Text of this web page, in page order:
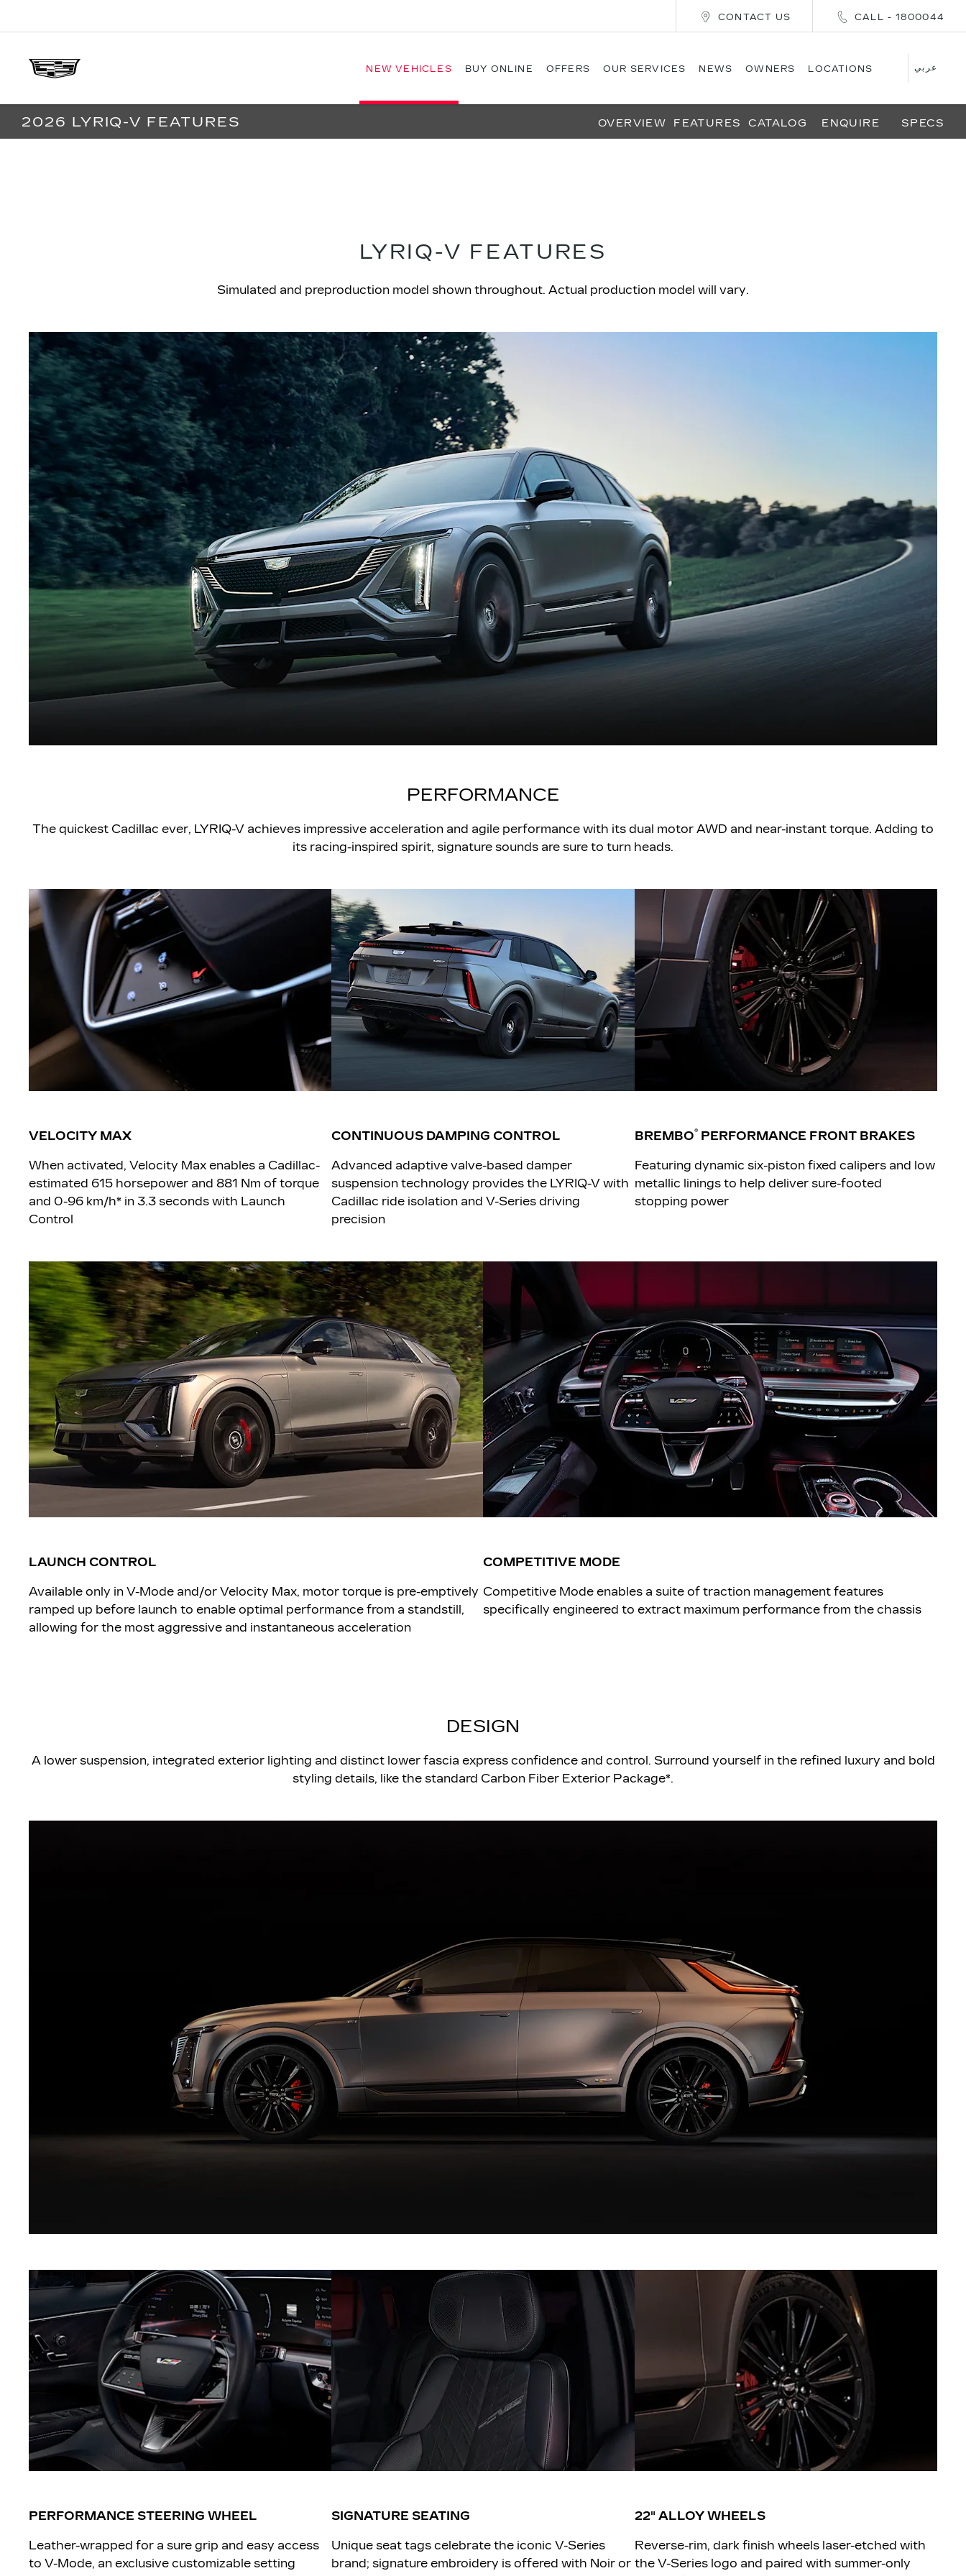
CALL - 1800044
CONTACT US
NEW VEHICLES BUY ONLINE OFFERS OUR SERVICES NEWS OWNERS LOCATIONS عربي
2026 LYRIQ-V FEATURES OVERVIEW FEATURES CATALOG ENQUIRE SPECS
LYRIQ-V FEATURES
Simulated and preproduction model shown throughout. Actual production model will vary.
PERFORMANCE
The quickest Cadillac ever, LYRIQ-V achieves impressive acceleration and agile performance with its dual motor AWD and near-instant torque. Adding to
its racing-inspired spirit, signature sounds are sure to turn heads.
VELOCITY MAX
When activated, Velocity Max enables a Cadillac-
estimated 615 horsepower and 881 Nm of torque
and 0-96 km/h* in 3.3 seconds with Launch
Control
CONTINUOUS DAMPING CONTROL
Advanced adaptive valve-based damper
suspension technology provides the LYRIQ-V with
Cadillac ride isolation and V-Series driving
precision
BREMBO®PERFORMANCE FRONT BRAKES
Featuring dynamic six-piston fixed calipers and low
metallic linings to help deliver sure-footed
stopping power
LAUNCH CONTROL
Available only in V-Mode and/or Velocity Max, motor torque is pre-emptively
ramped up before launch to enable optimal performance from a standstill,
allowing for the most aggressive and instantaneous acceleration
COMPETITIVE MODE
Competitive Mode enables a suite of traction management features
specifically engineered to extract maximum performance from the chassis
DESIGN
A lower suspension, integrated exterior lighting and distinct lower fascia express confidence and control. Surround yourself in the refined luxury and bold
styling details, like the standard Carbon Fiber Exterior Package*.
PERFORMANCE STEERING WHEEL
Leather-wrapped for a sure grip and easy access
to V-Mode, an exclusive customizable setting
SIGNATURE SEATING
Unique seat tags celebrate the iconic V-Series
brand; signature embroidery is offered with Noir or
22" ALLOY WHEELS
Reverse-rim, dark finish wheels laser-etched with
the V-Series logo and paired with summer-only